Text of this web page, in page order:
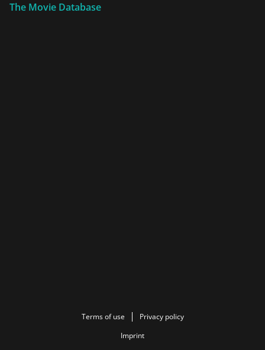
The Movie Database
Terms of use
Privacy policy
Imprint